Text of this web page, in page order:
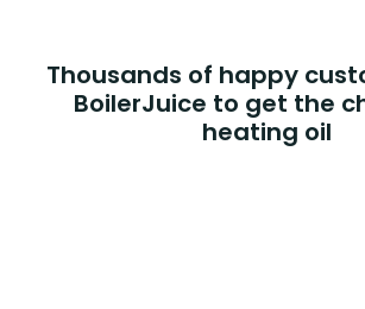
Thousands of happy
BoilerJuice to get the
heating oil